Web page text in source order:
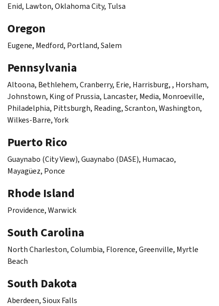
Enid, Lawton, Oklahoma City, Tulsa
Oregon
Eugene, Medford, Portland, Salem
Pennsylvania
Altoona, Bethlehem, Cranberry, Erie, Harrisburg, , Horsham,
Johnstown, King of Prussia, Lancaster, Media, Monroeville,
Philadelphia, Pittsburgh, Reading, Scranton, Washington,
Wilkes-Barre, York
Puerto Rico
Guaynabo (City View),Guaynabo (DASE), Humacao,
Mayagüez, Ponce
Rhode Island
Providence, Warwick
South Carolina
North Charleston, Columbia, Florence, Greenville, Myrtle
Beach
South Dakota
Aberdeen, Sioux Falls